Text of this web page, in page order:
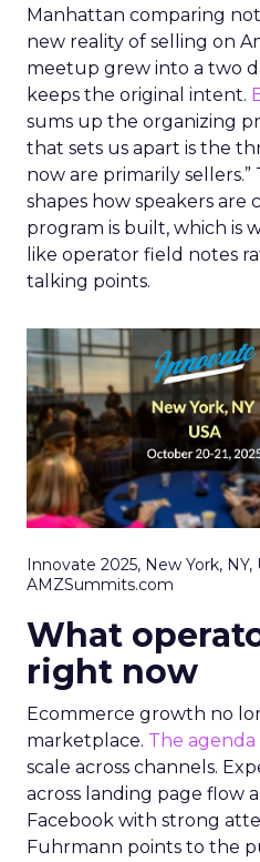
Manhattan comparing
new reality of selling on
meetup grew into a two
keeps the original intent.
sums up the organizing
that sets us apart is the
now are primarily
shapes how speakers are
program is built, which is
like operator field notes
talking points.
Innovate 2025, New York, NY,
AMZSummits.com
What
right now
Ecommerce growth no
marketplace. The agenda
scale across channels.
across landing page flow
Facebook with strong
Fuhrmann points to the